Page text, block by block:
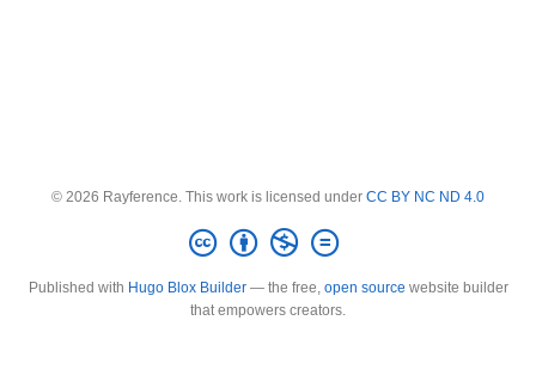
© 2026 Rayference. This work is licensed under CC BY NC ND 4.0
Published with Hugo Blox Builder— the free, open source website builder
that empowers creators.